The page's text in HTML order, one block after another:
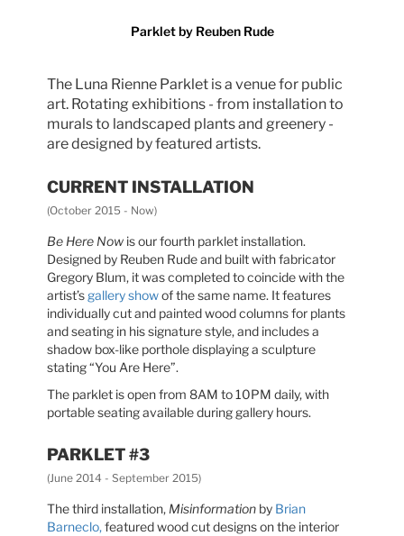
Parklet by Reuben Rude
The Luna Rienne Parklet is a venue for public
art. Rotating exhibitions - from installation to
murals to landscaped plants and greenery -
are designed by featured artists.
CURRENT INSTALLATION
(October 2015 - Now)
Be Here Now is our fourth parklet installation.
Designed by Reuben Rude and built with fabricator
Gregory Blum, it was completed to coincide with the
artist’s gallery showof the same name. It features
individually cut and painted wood columns for plants
and seating in his signature style, and includes a
shadow box-like porthole displaying a sculpture
stating “You Are Here”.
The parklet is open from 8AM to 10PM daily, with
portable seating available during gallery hours.
PARKLET #3
(June 2014 - September 2015)
The third installation, Misinformation by Brian
Barneclo,featured wood cut designs on the interior